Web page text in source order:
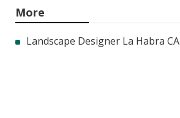
More
Landscape Designer La Habra CA